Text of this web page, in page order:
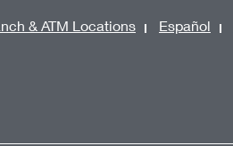
& ATM Locations Español